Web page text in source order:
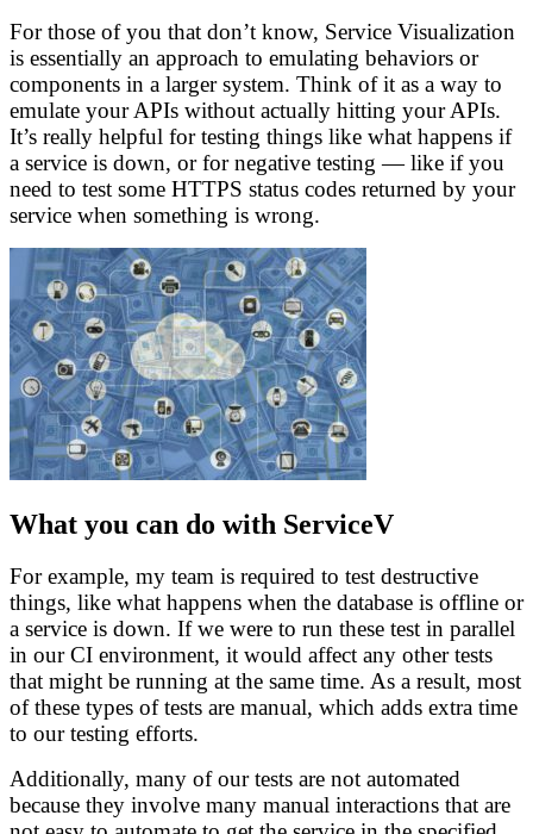
For those of you that don’t know, Service Visualization
is essentially an approach to emulating behaviors or
components in a larger system. Think of it as a way to
emulate your APIs without actually hitting your APIs.
It’s really helpful for testing things like what happens if
a service is down, or for negative testing — like if you
need to test some HTTPS status codes returned by your
service when something is wrong.
What you can do with ServiceV
For example, my team is required to test destructive
things, like what happens when the database is offline or
a service is down. If we were to run these test in parallel
in our CI environment, it would affect any other tests
that might be running at the same time. As a result, most
of these types of tests are manual, which adds extra time
to our testing efforts.
Additionally, many of our tests are not automated
because they involve many manual interactions that are